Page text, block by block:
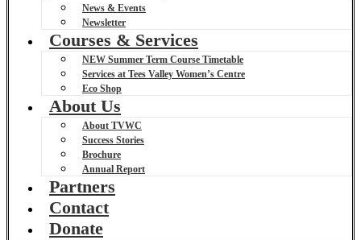
News & Events
Newsletter
Courses & Services
NEW Summer Term Course Timetable
Services at Tees Valley Women’s Centre
Eco Shop
About Us
About TVWC
Success Stories
Brochure
Annual Report
Partners
Contact
Donate